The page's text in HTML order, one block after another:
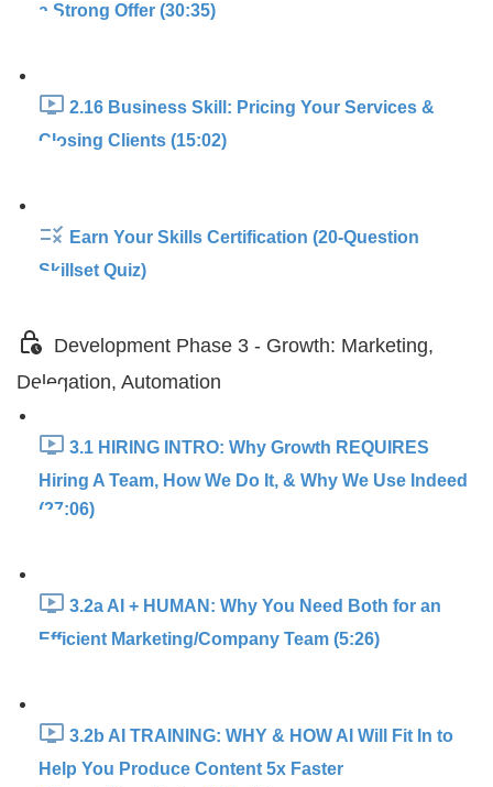
a Strong Offer (30:35)
2.16 Business Skill: Pricing Your Services &
Closing Clients (15:02)
Earn Your Skills Certification (20-Question
Skillset Quiz)
Development Phase 3 - Growth: Marketing,
Delegation, Automation
3.1 HIRING INTRO: Why Growth REQUIRES
Hiring A Team, How We Do It, & Why We Use Indeed
(27:06)
3.2a AI + HUMAN: Why You Need Both for an
Efficient Marketing/Company Team (5:26)
3.2b AI TRAINING: WHY & HOW AI Will Fit In to
Help You Produce Content 5x Faster